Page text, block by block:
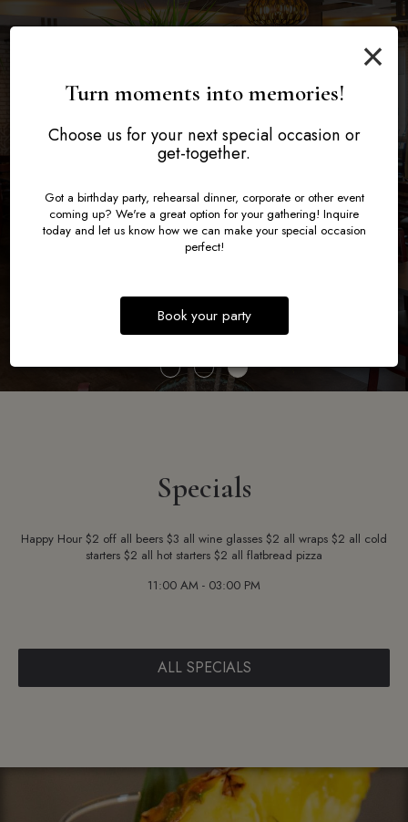
×
Turn moments into memories!
Choose us for your next special occasion or
get-together.
Got a birthday party, rehearsal dinner, corporate or other event
coming up? We're a great option for your gathering! Inquire
today and let us know how we can make your special occasion
perfect!
Book your party
Turning Your Event
Remember
Catering
Moments in Style
Book a Party
Evening at Ney
Inquire now
Specials
Happy Hour $2 off all beers $3 all wine glasses $2 all wraps $2 all cold
starters $2 all hot starters $2 all flatbread pizza
11:00 AM - 03:00 PM
ALL SPECIALS